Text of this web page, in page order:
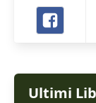
Ultimi